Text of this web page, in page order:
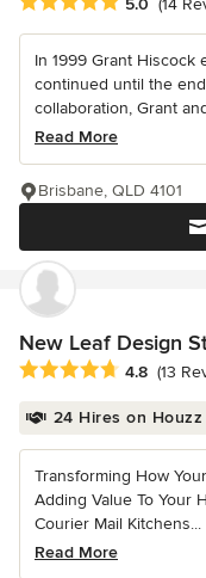
In 1999 Grant Hiscock
continued until the
collaboration, Grant
Read More
Brisbane, QLD 4101
New Leaf Design
Average rating: 4.8 out
4.8 (13
24 Hires on Houzz
Transforming How
Adding Value To Your
Courier Mail Kitchens...
Read More